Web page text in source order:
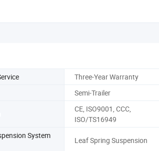
Three-Year Warranty
Semi-Trailer
CE, ISO9001, CCC,
ISO/TS16949
System
Leaf Spring Suspension